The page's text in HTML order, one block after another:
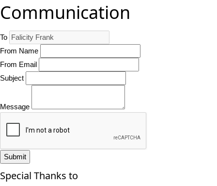
Communication
To
From Name
From Email
Subject
Message
Submit
Special Thanks to